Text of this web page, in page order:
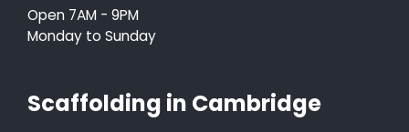
Open 7AM - 9PM
Monday to Sunday
Scaffolding in Cambridge